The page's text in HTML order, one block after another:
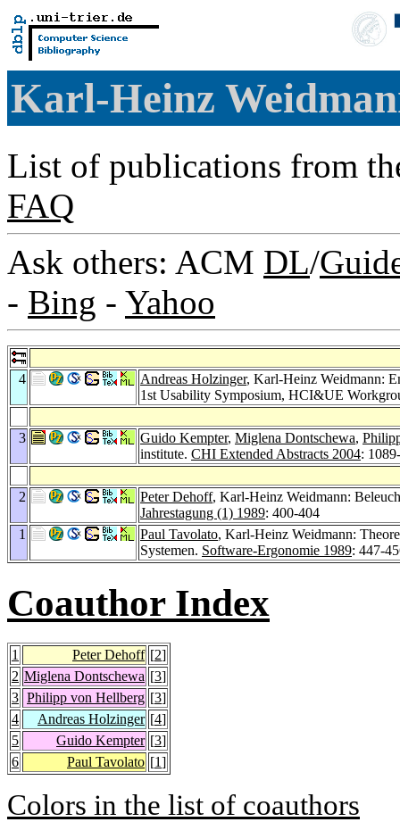
Karl-Heinz
List of publications from
FAQ
Ask others: ACM DL/
- Bing - Yahoo
4 Andreas Holzinger, Karl-Heinz Weidmann:
1st Usability Symposium, HCI&UE
3 Guido Kempter, Miglena Dontschewa,
institute. CHI Extended Abstracts 2004:
2 Peter Dehoff, Karl-Heinz Weidmann:
Jahrestagung (1) 1989: 400-404
1
Paul Tavolato, Karl-Heinz Weidmann:
Systemen. Software-Ergonomie 1989: 447-
Coauthor Index
1 Peter Dehoff [2]
2 Miglena Dontschewa [3]
3 Philipp von Hellberg [3]
4
Andreas Holzinger [4]
5
Guido Kempter [3]
6
Paul Tavolato [1]
Colors in the list of coauthors